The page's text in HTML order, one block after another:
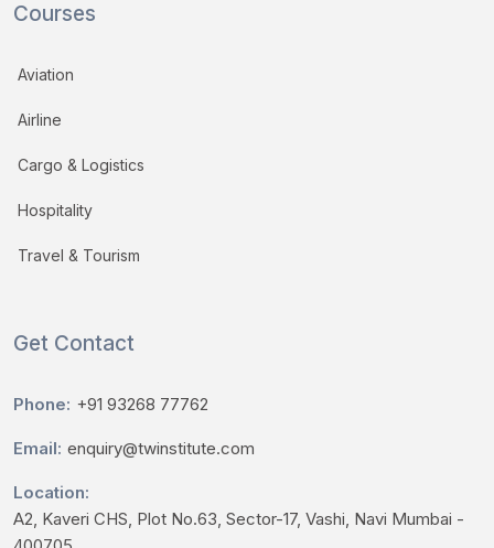
Courses
Aviation
Airline
Cargo & Logistics
Hospitality
Travel & Tourism
Get Contact
Phone: +91 93268 77762
Email: enquiry@twinstitute.com
Location:
A2, Kaveri CHS, Plot No.63, Sector-17, Vashi, Navi Mumbai -